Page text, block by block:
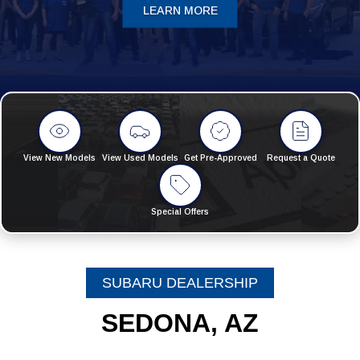
LEARN MORE
View New Models View Used Models Get Pre-Approved Request a Quote
Special Offers
SUBARU DEALERSHIP
SEDONA, AZ